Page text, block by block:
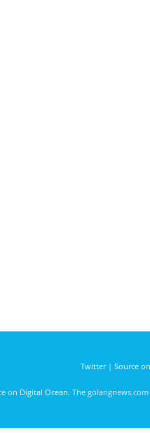
Twitter| Source
on Digital Ocean. The